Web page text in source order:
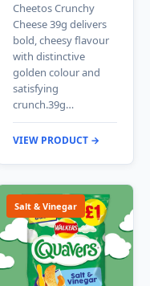
Cheetos Crunchy
Cheese 39g delivers
bold, cheesy flavour
with distinctive
golden colour and
satisfying
crunch.39g…
VIEW PRODUCT →
Salt & Vinegar